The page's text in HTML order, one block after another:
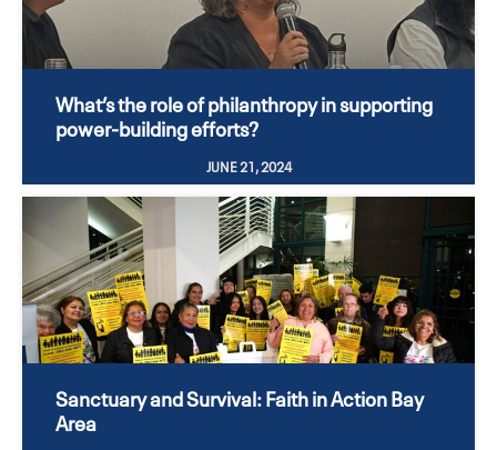
What’s the role of philanthropy in supporting
power-building efforts?
JUNE 21, 2024
Sanctuary and Survival: Faith in Action Bay
Area